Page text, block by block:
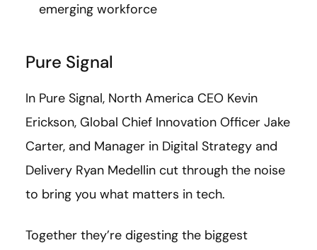
emerging workforce
Pure Signal
In Pure Signal, North America CEO Kevin
Erickson, Global Chief Innovation Officer Jake
Carter, and Manager in Digital Strategy and
Delivery Ryan Medellin cut through the noise
to bring you what matters in tech.
Together they’re digesting the biggest